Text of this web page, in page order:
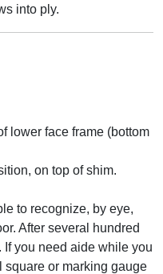
into ply.
lower face frame (bottom
on top of shim.
to recognize, by eye,
After several hundred
you need aide while you
square or marking gauge